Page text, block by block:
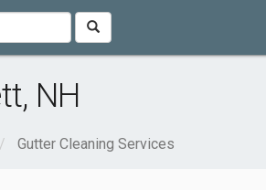
NH
Gutter Cleaning Services